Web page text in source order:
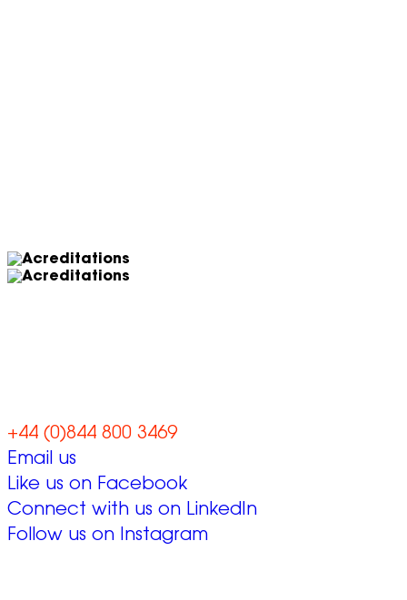
+44 (0)844 800 3469
Email us
Like us on Facebook
Connect with us on LinkedIn
Follow us on Instagram